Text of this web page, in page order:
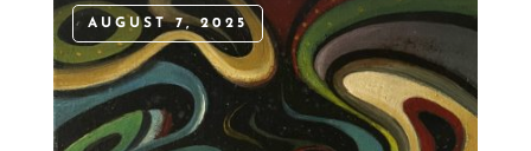
AUGUST 7, 2025